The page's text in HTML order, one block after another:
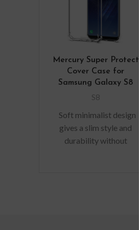
Mercury Super Protect
Cover Case for
Samsung Galaxy S8
S8
Soft minimalist design
gives a slim style and
durability without